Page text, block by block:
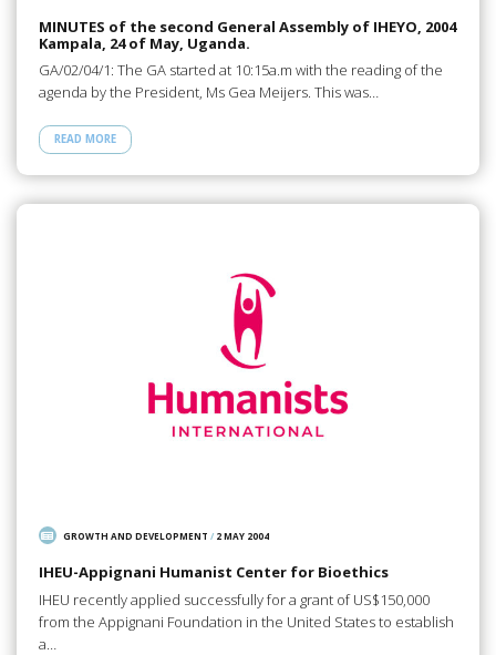
MINUTES of the second General Assembly of IHEYO, 2004
Kampala, 24 of May, Uganda.
GA/02/04/1: The GA started at 10:15a.m with the reading of the
agenda by the President, Ms Gea Meijers. This was…
READ MORE
GROWTH AND DEVELOPMENT / 2 MAY 2004
IHEU-Appignani Humanist Center for Bioethics
IHEU recently applied successfully for a grant of US$150,000
from the Appignani Foundation in the United States to establish
a…